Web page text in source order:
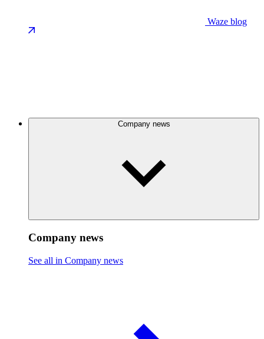
Waze blog
Company news
Company news
See all in Company news